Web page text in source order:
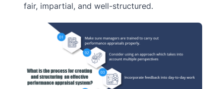
fair, impartial, and well-structured.